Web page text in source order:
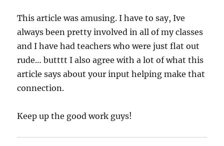
This article was amusing. I have to say, Ive
always been pretty involved in all of my classes
and I have had teachers who were just flat out
rude… butttt I also agree with a lot of what this
article says about your input helping make that
connection.
Keep up the good work guys!